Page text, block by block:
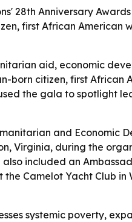
28th Anniversary
first African American
aid, economic
born citizen, first African
the gala to spotlight
and Economic
Virginia, during the
included an
Camelot Yacht Club in
systemic poverty,